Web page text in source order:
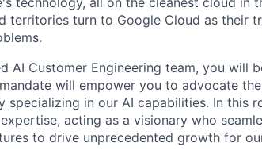
territories turn to Google Cloud as their
AI Customer Engineering team, you will
will empower you to advocate
in our AI capabilities. In this
acting as a visionary who
to drive unprecedented growth for